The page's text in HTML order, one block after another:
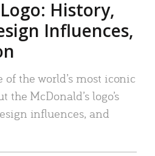
History,
Influences,
of the world’s most iconic
the McDonald’s logo’s
influences, and